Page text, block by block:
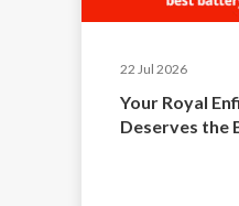
22 Jul 2026
Your Royal
Deserves the